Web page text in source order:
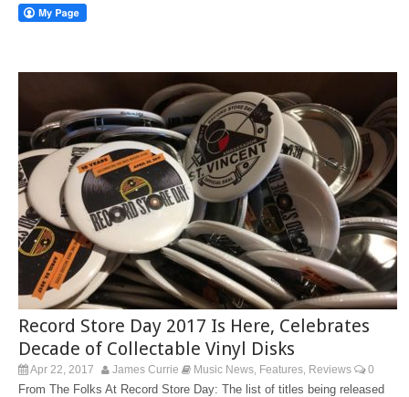
Record Store Day 2017 Is Here, Celebrates
Decade of Collectable Vinyl Disks
Apr 22, 2017 James Currie Music News Features Reviews 0
From The Folks At Record Store Day: The list of titles being released